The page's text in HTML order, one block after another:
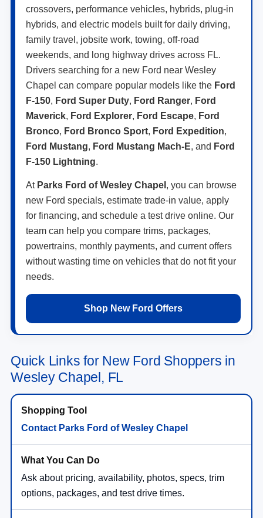
crossovers, performance vehicles, hybrids, plug-in
hybrids, and electric models built for daily driving,
family travel, jobsite work, towing, off-road
weekends, and long highway drives across FL.
Drivers searching for a new Ford near Wesley
Chapel can compare popular models like the Ford
F-150, Ford Super Duty, Ford Ranger, Ford
Maverick, Ford Explorer, Ford Escape, Ford
Bronco, Ford Bronco Sport, Ford Expedition,
Ford Mustang, Ford Mustang Mach-E, and Ford
F-150 Lightning.
At Parks Ford of Wesley Chapel , you can browse
new Ford specials, estimate trade-in value, apply
for financing, and schedule a test drive online. Our
team can help you compare trims, packages,
powertrains, monthly payments, and current offers
without wasting time on vehicles that do not fit your
needs.
Shop New Ford Offers
Quick Links for New Ford Shoppers in
Wesley Chapel, FL
Contact Parks Ford of Wesley Chapel
Ask about pricing, availability, photos, specs, trim
options, packages, and test drive times.